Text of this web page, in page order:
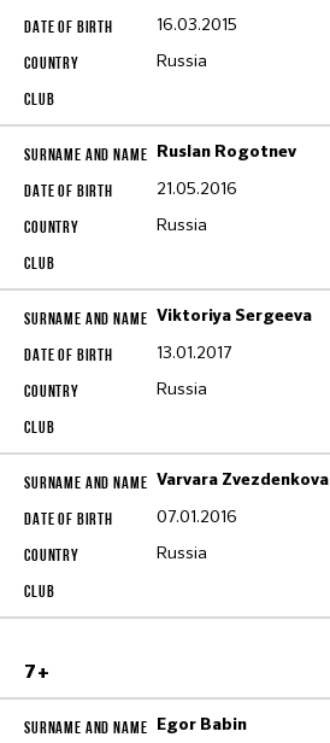
16.03.2015
Russia
Ruslan Rogotnev
21.05.2016
Russia
Viktoriya Sergeeva
13.01.2017
Russia
Varvara Zvezdenkova
07.01.2016
Russia
7+
Egor Babin